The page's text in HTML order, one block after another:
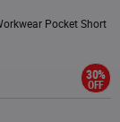
Pocket Short
30%
OFF